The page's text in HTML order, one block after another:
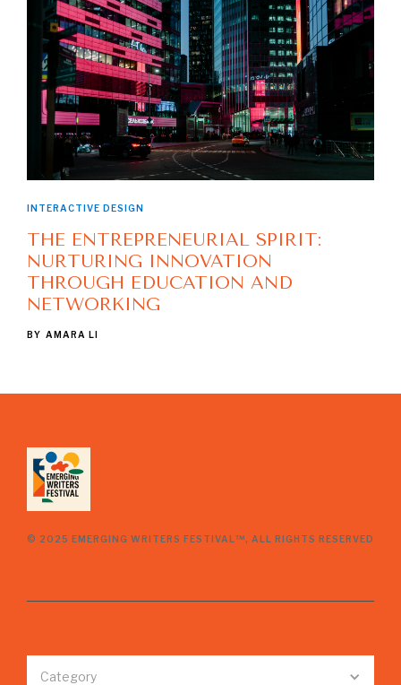
INTERACTIVE DESIGN
THE ENTREPRENEURIAL SPIRIT:
NURTURING INNOVATION
THROUGH EDUCATION AND
NETWORKING
BY AMARA LI
© 2025 EMERGING WRITERS FESTIVAL™, ALL RIGHTS RESERVED
Category